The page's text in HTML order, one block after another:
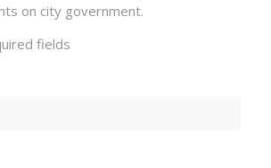
on city government.
fields